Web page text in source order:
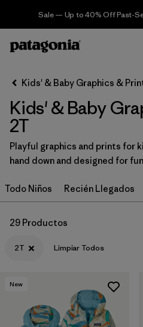
Sale — Up to 40% Off Past-
Filter & Sort
Filtrar por
Category
Filtrar por
Price
Filtrar por
Size 1
Features & Processes
Filtrar por
Kids' & Baby Graphics &
Kids' & Baby
2T
Playful graphics and prints for
hand down and designed for
Todo Niños Recién Llegados
29 Productos
2T Limpiar Todos
New